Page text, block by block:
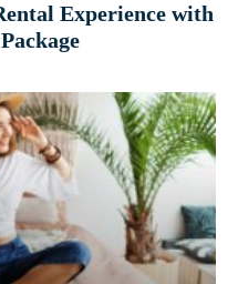
Experience with